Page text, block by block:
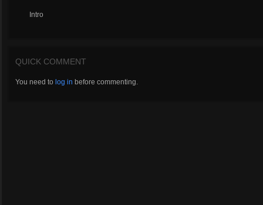
Intro
QUICK COMMENT
You need to log in before commenting.